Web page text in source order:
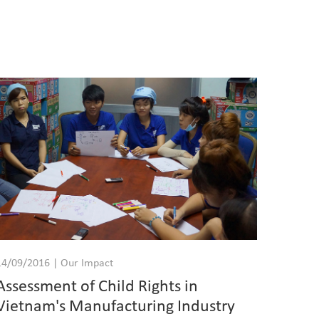
09/2016 | Our Impact
of Child Rights in
Manufacturing Industry